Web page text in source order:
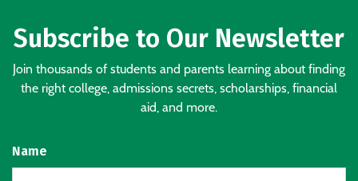
Subscribe to Our Newsletter
Join thousands of students and parents learning about finding
the right college, admissions secrets, scholarships, financial
aid, and more.
Name